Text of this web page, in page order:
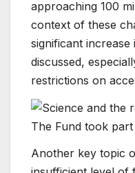
approaching 100
context of these
significant
discussed,
restrictions on
Another key topic